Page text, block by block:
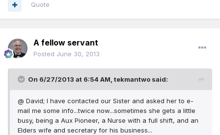
Quote
A fellow servant
Posted June 30, 2013
On 6/27/2013 at 6:54 AM, tekmantwo said:
@ David; I have contacted our Sister and asked her to e-
mail me some info...twice now...sometimes she gets a little
busy, being a Aux Pioneer, a Nurse with a full shift, and an
Elders wife and secretary for his business...